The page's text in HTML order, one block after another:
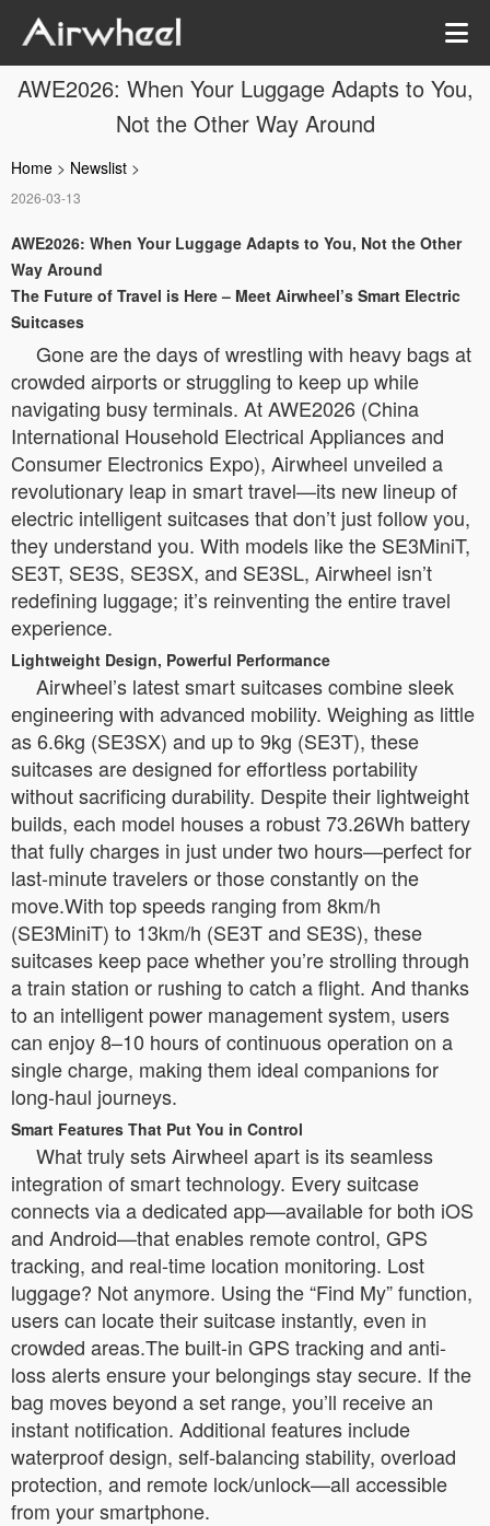
AWE2026: When Your Luggage Adapts to You,
Not the Other Way Around
Home > Newslist >
2026-03-13
AWE2026: When Your Luggage Adapts to You, Not the Other
Way Around
The Future of Travel is Here – Meet Airwheel’s Smart Electric
Suitcases
Gone are the days of wrestling with heavy bags at
crowded airports or struggling to keep up while
navigating busy terminals. At AWE2026 (China
International Household Electrical Appliances and
Consumer Electronics Expo), Airwheel unveiled a
revolutionary leap in smart travel—its new lineup of
electric intelligent suitcases that don’t just follow you,
they understand you. With models like the SE3MiniT,
SE3T, SE3S, SE3SX, and SE3SL, Airwheel isn’t
redefining luggage; it’s reinventing the entire travel
experience.
Lightweight Design, Powerful Performance
Airwheel’s latest smart suitcases combine sleek
engineering with advanced mobility. Weighing as little
as 6.6kg (SE3SX) and up to 9kg (SE3T), these
suitcases are designed for effortless portability
without sacrificing durability. Despite their lightweight
builds, each model houses a robust 73.26Wh battery
that fully charges in just under two hours—perfect for
last-minute travelers or those constantly on the
move.With top speeds ranging from 8km/h
(SE3MiniT) to 13km/h (SE3T and SE3S), these
suitcases keep pace whether you’re strolling through
a train station or rushing to catch a flight. And thanks
to an intelligent power management system, users
can enjoy 8–10 hours of continuous operation on a
single charge, making them ideal companions for
long-haul journeys.
Smart Features That Put You in Control
What truly sets Airwheel apart is its seamless
integration of smart technology. Every suitcase
connects via a dedicated app—available for both iOS
and Android—that enables remote control, GPS
tracking, and real-time location monitoring. Lost
luggage? Not anymore. Using the “Find My” function,
users can locate their suitcase instantly, even in
crowded areas.The built-in GPS tracking and anti-
loss alerts ensure your belongings stay secure. If the
bag moves beyond a set range, you’ll receive an
instant notification. Additional features include
waterproof design, self-balancing stability, overload
protection, and remote lock/unlock—all accessible
from your smartphone.